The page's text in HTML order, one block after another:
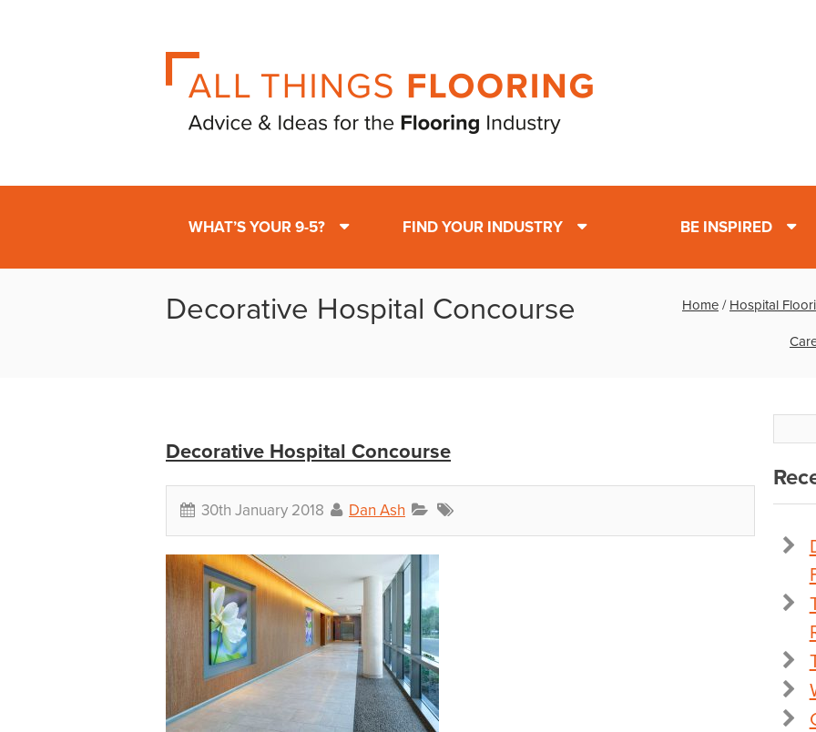
WHAT’S YOUR 9-5? FIND YOUR INDUSTRY BE INSPIRED
Decorative Hospital Concourse Home / Hospital
Decorative Hospital Concourse
30th January 2018 Dan Ash